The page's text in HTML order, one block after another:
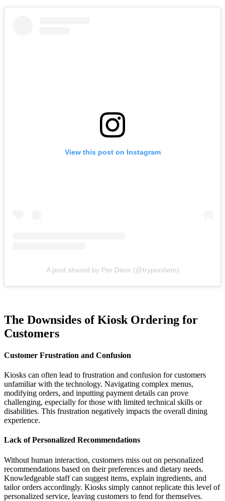
View this post on Instagram
A post shared by Per Diem (@tryperdiem)
The Downsides of Kiosk Ordering for
Customers
Customer Frustration and Confusion
Kiosks can often lead to frustration and confusion for customers
unfamiliar with the technology. Navigating complex menus,
modifying orders, and inputting payment details can prove
challenging, especially for those with limited technical skills or
disabilities. This frustration negatively impacts the overall dining
experience.
Lack of Personalized Recommendations
Without human interaction, customers miss out on personalized
recommendations based on their preferences and dietary needs.
Knowledgeable staff can suggest items, explain ingredients, and
tailor orders accordingly. Kiosks simply cannot replicate this level of
personalized service, leaving customers to fend for themselves.